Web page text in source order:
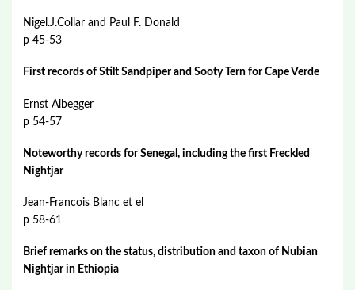
Nigel.J.Collar and Paul F. Donald
p 45-53
First records of Stilt Sandpiper and Sooty Tern for Cape Verde
Ernst Albegger
p 54-57
Noteworthy records for Senegal, including the first Freckled
Nightjar
Jean-Francois Blanc et el
p 58-61
Brief remarks on the status, distribution and taxon of Nubian
Nightjar in Ethiopia